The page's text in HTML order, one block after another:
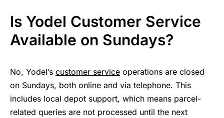
Is Yodel Customer Service
Available on Sundays?
No, Yodel’s customer service operations are closed
on Sundays, both online and via telephone. This
includes local depot support, which means parcel-
related queries are not processed until the next